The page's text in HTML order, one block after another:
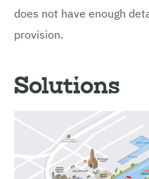
does not have enough
provision.
Solutions